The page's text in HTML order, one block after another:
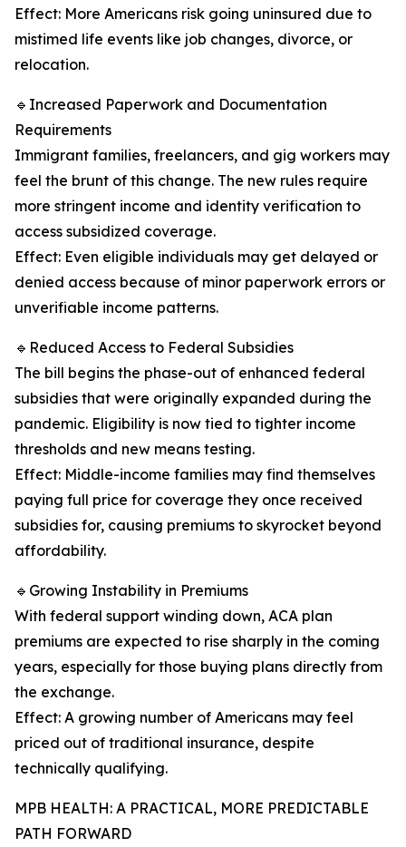
Effect: More Americans risk going uninsured due to
mistimed life events like job changes, divorce, or
relocation.
🔹Increased Paperwork and Documentation
Requirements
Immigrant families, freelancers, and gig workers may
feel the brunt of this change. The new rules require
more stringent income and identity verification to
access subsidized coverage.
Effect: Even eligible individuals may get delayed or
denied access because of minor paperwork errors or
unverifiable income patterns.
🔹Reduced Access to Federal Subsidies
The bill begins the phase-out of enhanced federal
subsidies that were originally expanded during the
pandemic. Eligibility is now tied to tighter income
thresholds and new means testing.
Effect: Middle-income families may find themselves
paying full price for coverage they once received
subsidies for, causing premiums to skyrocket beyond
affordability.
🔹Growing Instability in Premiums
With federal support winding down, ACA plan
premiums are expected to rise sharply in the coming
years, especially for those buying plans directly from
the exchange.
Effect: A growing number of Americans may feel
priced out of traditional insurance, despite
technically qualifying.
MPB HEALTH: A PRACTICAL, MORE PREDICTABLE
PATH FORWARD